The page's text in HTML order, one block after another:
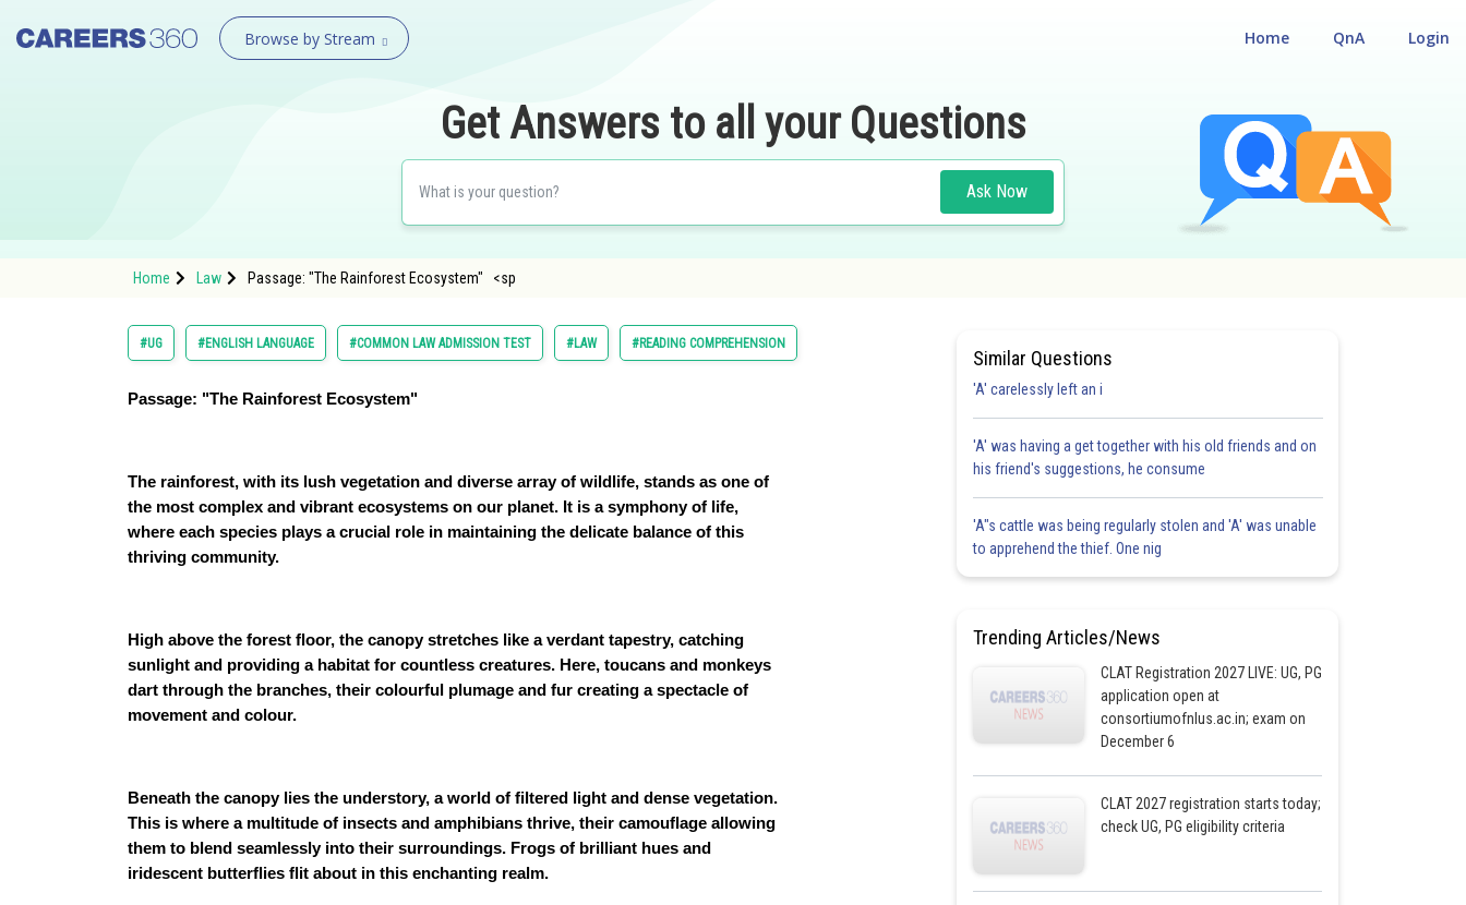
Browse by Stream Login
QnA
Home
Get Answers to all your Questions
Ask Now
Home Law Passage: "The Rainforest Ecosystem" <sp
#UG #ENGLISH LANGUAGE #COMMON LAW ADMISSION TEST #LAW #READING COMPREHENSION
Passage: "The Rainforest Ecosystem"
The rainforest, with its lush vegetation and diverse array of wildlife, stands as one of
the most complex and vibrant ecosystems on our planet. It is a symphony of life,
where each species plays a crucial role in maintaining the delicate balance of this
thriving community.
High above the forest floor, the canopy stretches like a verdant tapestry, catching
sunlight and providing a habitat for countless creatures. Here, toucans and monkeys
dart through the branches, their colourful plumage and fur creating a spectacle of
movement and colour.
Beneath the canopy lies the understory, a world of filtered light and dense vegetation.
This is where a multitude of insects and amphibians thrive, their camouflage allowing
them to blend seamlessly into their surroundings. Frogs of brilliant hues and
iridescent butterflies flit about in this enchanting realm.
Similar Questions
'A' carelessly left an i
'A' was having a get together with his old friends and on
his friend's suggestions, he consume
'A"s cattle was being regularly stolen and 'A' was unable
to apprehend the thief. One nig
Trending Articles/News
CLAT Registration 2027 LIVE: UG, PG
application open at
consortiumofnlus.ac.in; exam on
December 6
CLAT 2027 registration starts today;
check UG, PG eligibility criteria